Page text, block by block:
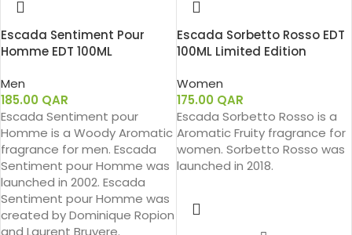
Escada Sentiment Pour
Homme EDT 100ML
Men
185.00 QAR
Escada Sentiment pour
Homme is a Woody Aromatic
fragrance for men. Escada
Sentiment pour Homme was
launched in 2002. Escada
Sentiment pour Homme was
created by Dominique Ropion
and Laurent Bruyere.
Escada Sorbetto Rosso EDT
100ML Limited Edition
Women
175.00 QAR
Escada Sorbetto Rosso is a
Aromatic Fruity fragrance for
women. Sorbetto Rosso was
launched in 2018.